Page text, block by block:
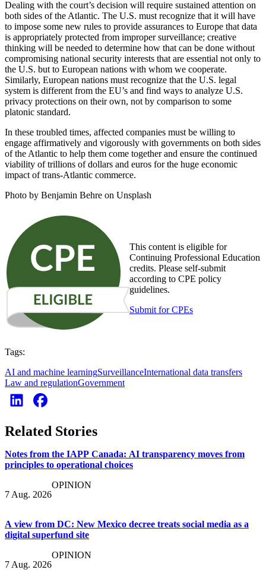
Dealing with the court’s decision will require sustained attention on
both sides of the Atlantic. The U.S. must recognize that it will have
to impose some new rules to provide assurances to Europe that data
is appropriately protected from improper surveillance; creative
thinking will be needed to determine how that can be done without
compromising national security interests that are essential not only to
the U.S. but to European nations with whom we cooperate.
Similarly, European nations must recognize that the U.S. legal
system is different from the EU’s and find ways to analyze U.S.
privacy protections on their own, not by comparison to some
platonic standard.
In these troubled times, affected companies must be willing to
engage affirmatively and vigorously with governments on both sides
of the Atlantic to help them come together and ensure the continued
viability of trillions of dollars and euros for the huge economic
impact of trans-Atlantic commerce.
Photo by Benjamin Behre on Unsplash
This content is eligible for
Continuing Professional Education
credits. Please self-submit
according to CPE policy
guidelines.
Submit for CPEs
Tags:
AI and machine learningSurveillanceInternational data transfers
Law and regulationGovernment
Related Stories
Notes from the IAPP Canada: AI transparency moves from
principles to operational choices
7 Aug. 2026
OPINION
A view from DC: New Mexico decree treats social media as a
digital superfund site
7 Aug. 2026
OPINION